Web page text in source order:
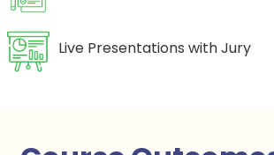
Live Presentations with Jury